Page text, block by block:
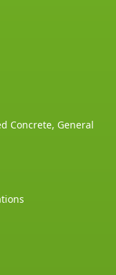
Concrete, General